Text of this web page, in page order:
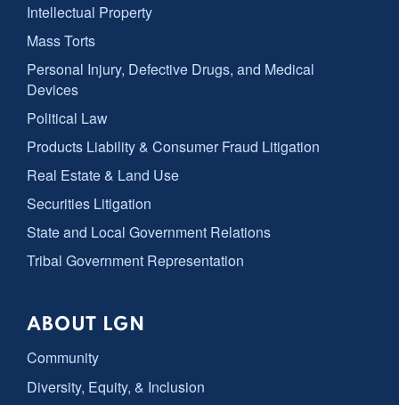
Intellectual Property
Mass Torts
Personal Injury, Defective Drugs, and Medical
Devices
Political Law
Products Liability & Consumer Fraud Litigation
Real Estate & Land Use
Securities Litigation
State and Local Government Relations
Tribal Government Representation
ABOUT LGN
Community
Diversity, Equity, & Inclusion